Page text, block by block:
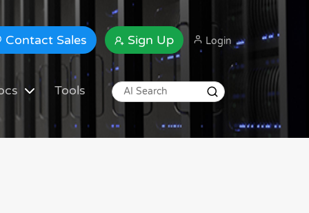
Contact Sales Sign Up Login
Tools